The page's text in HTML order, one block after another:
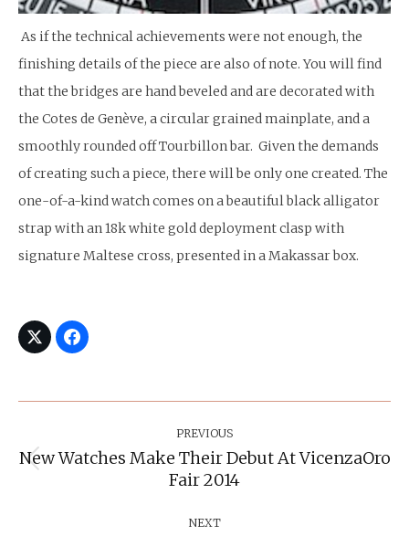
As if the technical achievements were not enough, the
finishing details of the piece are also of note. You will find
that the bridges are hand beveled and are decorated with
the Cotes de Genève, a circular grained mainplate, and a
smoothly rounded off Tourbillon bar. Given the demands
of creating such a piece, there will be only one created. The
one-of-a-kind watch comes on a beautiful black alligator
strap with an 18k white gold deployment clasp with
signature Maltese cross, presented in a Makassar box.
PREVIOUS
Previous
post:
New Watches Make Their Debut At VicenzaOro
Fair 2014
NEXT